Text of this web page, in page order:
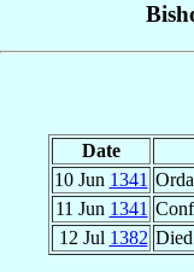
Date
10 Jun 1341
11 Jun 1341
12 Jul 1382 Died